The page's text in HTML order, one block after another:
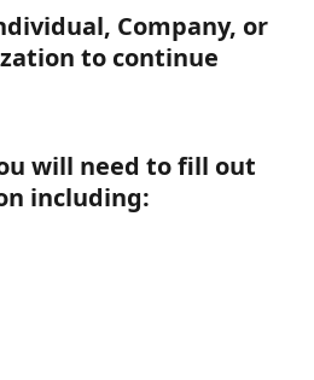
Company, or
to continue
will need to fill out
including: